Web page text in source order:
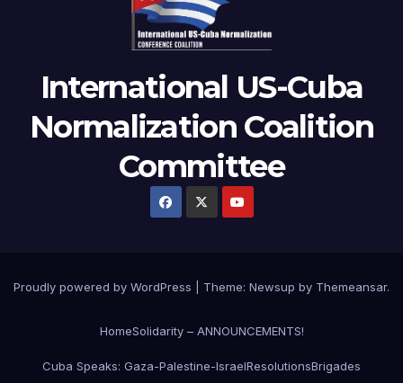
International US-Cuba
Normalization Coalition
Committee
Proudly powered by WordPress Theme: Newsup by Themeansar.
HomeSolidarity – ANNOUNCEMENTS!
Cuba Speaks: Gaza-Palestine-IsraelResolutionsBrigades